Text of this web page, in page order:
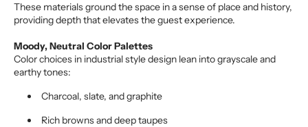
These materials ground the space in a sense of place and history,
providing depth that elevates the guest experience.
Moody, Neutral Color Palettes
Color choices in industrial style design lean into grayscale and
earthy tones:
Charcoal, slate, and graphite
Rich browns and deep taupes